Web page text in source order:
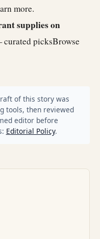
more.
supplies on
curated picksBrowse
of this story was
tools, then reviewed
editor before
Editorial Policy.